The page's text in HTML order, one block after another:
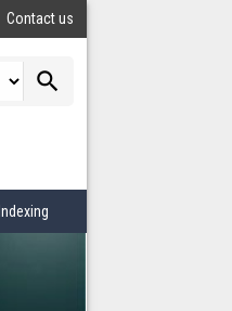
Contact us
search
Indexing